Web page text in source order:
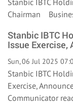
Stanbic IBTC
Chairman
Stanbic IBTC
Issue Exercise,
Sun, 06 Jul 2025
Stanbic IBTC
Exercise,
Communicator